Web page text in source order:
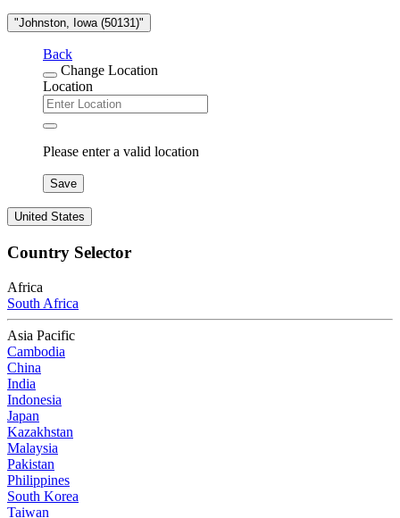
"Johnston, Iowa (50131)"
Back
Change Location
Location
Please enter a valid location
Save
United States
Country Selector
Africa
South Africa
Asia Pacific
Cambodia
China
India
Indonesia
Japan
Kazakhstan
Malaysia
Pakistan
Philippines
South Korea
Taiwan